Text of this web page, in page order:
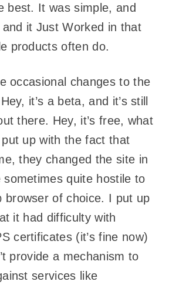
best. It was simple, and
it Just Worked in that
products often do.
occasional changes to the
it’s a beta, and it’s still
there. Hey, it’s free, what
up with the fact that
they changed the site in
quite hostile to
browser of choice. I put up
it had difficulty with
certificates (it’s fine now)
provide a mechanism to
services like